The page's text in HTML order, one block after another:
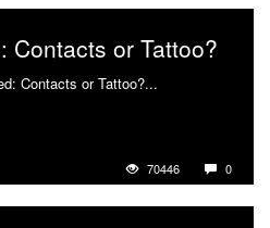
Contacts or Tattoo?
Contacts or Tattoo?...
70446 0